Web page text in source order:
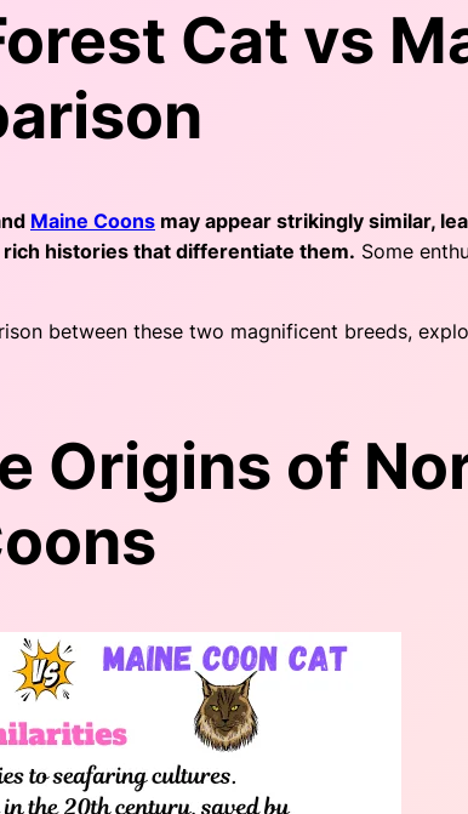
Cat vs
Maine Coons may appear strikingly similar,
histories that differentiate them. Some
between these two magnificent breeds,
Origins of